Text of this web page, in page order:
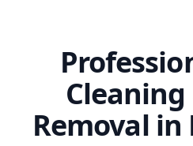
Cleaning
Removal